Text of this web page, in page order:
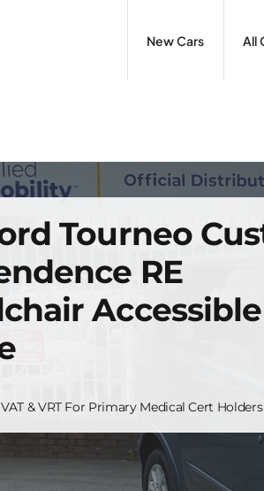
New Cars All
Tourneo
RE
Accessible
& VRT For Primary Medical Cert Holders